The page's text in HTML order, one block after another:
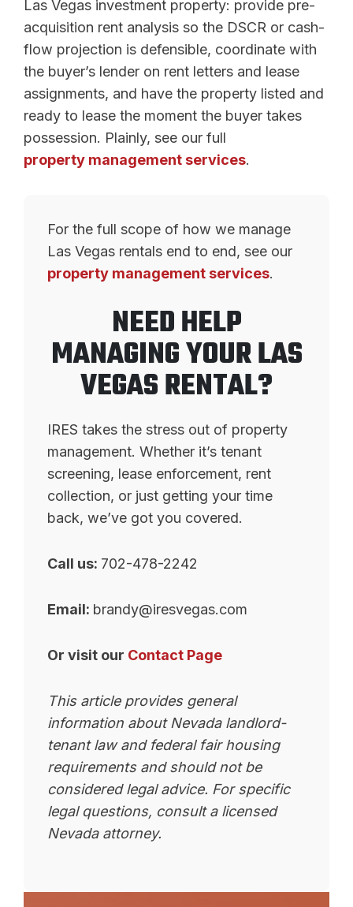
Las Vegas investment property: provide pre-
acquisition rent analysis so the DSCR or cash-
flow projection is defensible, coordinate with
the buyer’s lender on rent letters and lease
assignments, and have the property listed and
ready to lease the moment the buyer takes
possession. Plainly, see our full
property management services.
For the full scope of how we manage
Las Vegas rentals end to end, see our
property management services.
NEED HELP
MANAGING YOUR LAS
VEGAS RENTAL?
IRES takes the stress out of property
management. Whether it’s tenant
screening, lease enforcement, rent
collection, or just getting your time
back, we’ve got you covered.
Call us: 702-478-2242
Email: brandy@iresvegas.com
Or visit our Contact Page
This article provides general
information about Nevada landlord-
tenant law and federal fair housing
requirements and should not be
considered legal advice. For specific
legal questions, consult a licensed
Nevada attorney.